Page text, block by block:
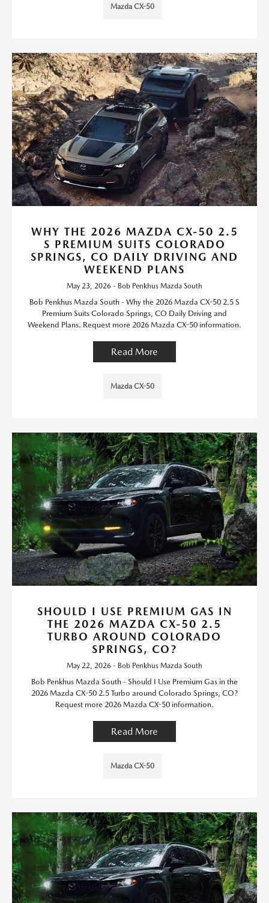
Mazda CX-50
WHY THE 2026 MAZDA CX-50 2.5
S PREMIUM SUITS COLORADO
SPRINGS, CO DAILY DRIVING AND
WEEKEND PLANS
May 23, 2026 - Bob Penkhus Mazda South
Bob Penkhus Mazda South - Why the 2026 Mazda CX-50 2.5 S
Premium Suits Colorado Springs, CO Daily Driving and
Weekend Plans. Request more 2026 Mazda CX-50 information.
Read More
Mazda CX-50
SHOULD I USE PREMIUM GAS IN
THE 2026 MAZDA CX-50 2.5
TURBO AROUND COLORADO
SPRINGS, CO?
May 22, 2026 - Bob Penkhus Mazda South
Bob Penkhus Mazda South - Should I Use Premium Gas in the
2026 Mazda CX-50 2.5 Turbo around Colorado Springs, CO?
Request more 2026 Mazda CX-50 information.
Read More
Mazda CX-50